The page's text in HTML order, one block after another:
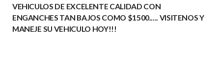
VEHICULOS DE EXCELENTE CALIDAD CON
ENGANCHES TAN BAJOS COMO $1500..... VISITENOS Y
MANEJE SU VEHICULO HOY!!!